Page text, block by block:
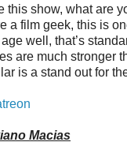
this show, what are
a film geek, this is
well, that’s
are much stronger
is a stand out for
Macias